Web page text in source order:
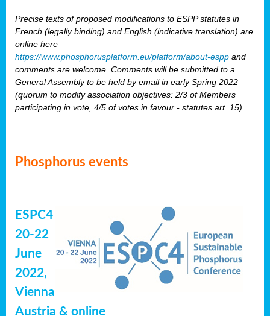
Precise texts of proposed modifications to ESPP statutes in
French (legally binding) and English (indicative translation) are
online here
https://www.phosphorusplatform.eu/platform/about-espp and
comments are welcome. Comments will be submitted to a
General Assembly to be held by email in early Spring 2022
(quorum to modify association objectives: 2/3 of Members
participating in vote, 4/5 of votes in favour - statutes art. 15).
Phosphorus events
ESPC4
20-22
June
2022,
Vienna
Austria & online